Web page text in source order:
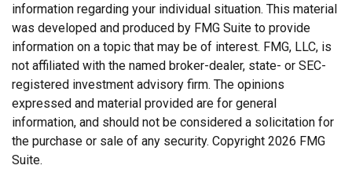
information regarding your individual situation. This material
was developed and produced by FMG Suite to provide
information on a topic that may be of interest. FMG, LLC, is
not affiliated with the named broker-dealer, state- or SEC-
registered investment advisory firm. The opinions
expressed and material provided are for general
information, and should not be considered a solicitation for
the purchase or sale of any security. Copyright 2026 FMG
Suite.